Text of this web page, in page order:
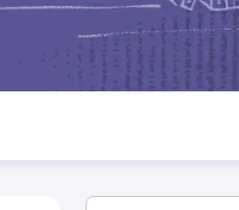
Goa Board SSC
JAC 10th Syllabus
10 Syllabus for Class 11